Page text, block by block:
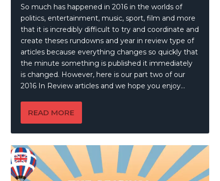
So much has happened in 2016 in the worlds of
politics, entertainment, music, sport, film and more
that it is incredibly difficult to try and coordinate and
create theses rundowns and year in review type of
articles because everything changes so quickly that
the minute something is published it immediately
is changed. However, here is our part two of our
2016 In Review articles and we hope you enjoy…
READ MORE